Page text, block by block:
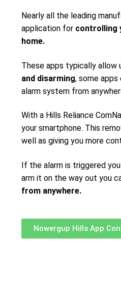
Nearly all the leading
application for controlling
home.
These apps typically allow
and disarming, some
alarm system from
With a Hills Reliance
your smartphone. This
well as giving you more
If the alarm is triggered
arm it on the way out you
from anywhere.
Nowergup Hills App